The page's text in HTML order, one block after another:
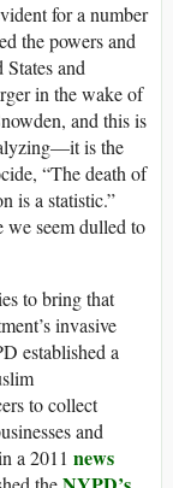
for a number
the powers and
and
in the wake of
and this is
is the
“The death of
is a statistic.”
we seem dulled to
to bring that
invasive
established a
to collect
and
a 2011 news